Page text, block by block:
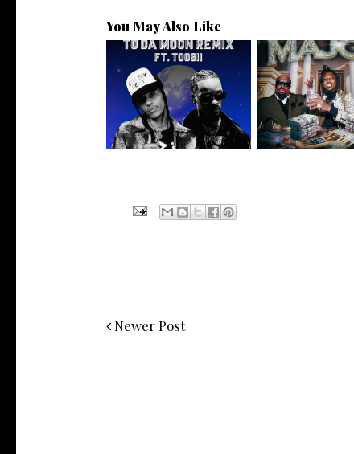
You May Also Like
Toosii Assists @partyat414 on
Offic...
. @scottyatl
Cee-Lo
Newer Post